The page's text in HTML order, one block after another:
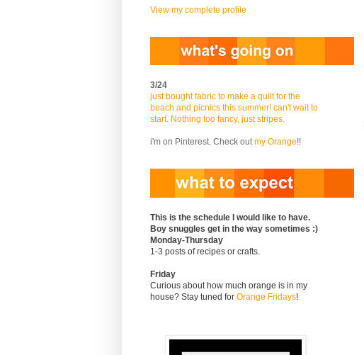
View my complete profile
3/24
just bought fabric to make a quilt for the
beach and picnics this summer! can't wait to
start. Nothing too fancy, just stripes.
i'm on Pinterest. Check out my Orange!!
This is the schedule I would like to have.
Boy snuggles get in the way sometimes :)
Monday-Thursday
1-3 posts of recipes or crafts.
Friday
Curious about how much orange is in my
house? Stay tuned for Orange Fridays!